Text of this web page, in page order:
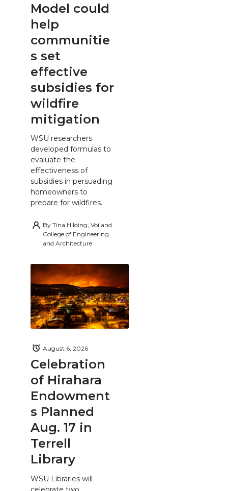
Model could
help
communitie
s set
effective
subsidies for
wildfire
mitigation
WSU researchers
developed formulas to
evaluate the
effectiveness of
subsidies in persuading
homeowners to
prepare for wildfires.
By Tina Hilding, Voiland
College of Engineering
and Architecture
Celebration
of Hirahara
Endowment
s Planned
Aug. 17 in
Terrell
Library
August 6, 2026
WSU Libraries will